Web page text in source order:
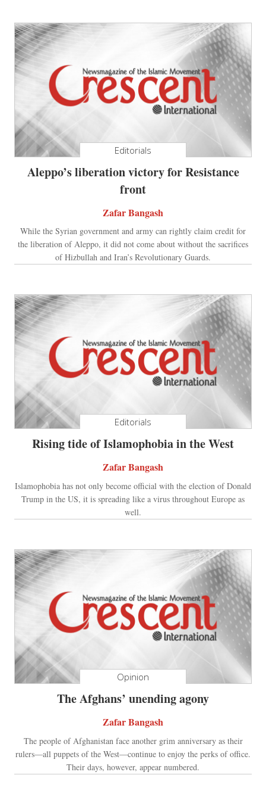
Editorials
Aleppo’s liberation victory for Resistance
front
Zafar Bangash
While the Syrian government and army can rightly claim credit for
the liberation of Aleppo, it did not come about without the sacrifices
of Hizbullah and Iran’s Revolutionary Guards.
Editorials
Rising tide of Islamophobia in the West
Zafar Bangash
Islamophobia has not only become official with the election of Donald
Trump in the US, it is spreading like a virus throughout Europe as
well.
Opinion
The Afghans’ unending agony
Zafar Bangash
The people of Afghanistan face another grim anniversary as their
rulers—all puppets of the West—continue to enjoy the perks of office.
Their days, however, appear numbered.